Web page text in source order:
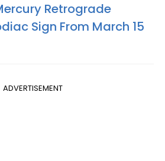
Retrograde
Sign From March 15
ADVERTISEMENT